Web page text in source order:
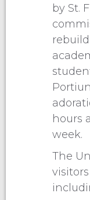
by St.
hours
week.
The